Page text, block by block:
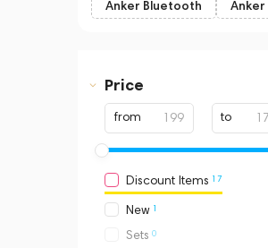
Anker Bluetooth
Anker
Price
from to
Discount Items 17
New 1
Sets 0